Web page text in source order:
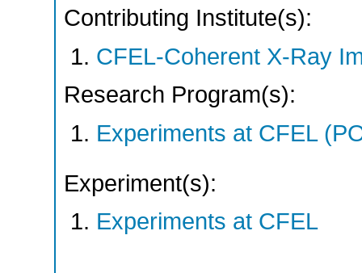
Contributing Institute(s):
CFEL-Coherent X-Ray
Research Program(s):
Experiments at CFEL
Experiment(s):
Experiments at CFEL